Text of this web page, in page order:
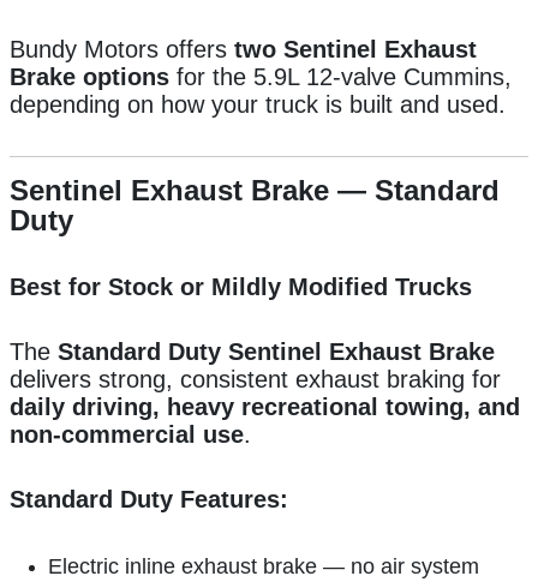
Bundy Motors offers two Sentinel Exhaust
Brake options for the 5.9L 12-valve Cummins,
depending on how your truck is built and used.
Sentinel Exhaust Brake — Standard
Duty
Best for Stock or Mildly Modified Trucks
The Standard Duty Sentinel Exhaust Brake
delivers strong, consistent exhaust braking for
daily driving, heavy recreational towing, and
non-commercial use.
Standard Duty Features:
Electric inline exhaust brake — no air system